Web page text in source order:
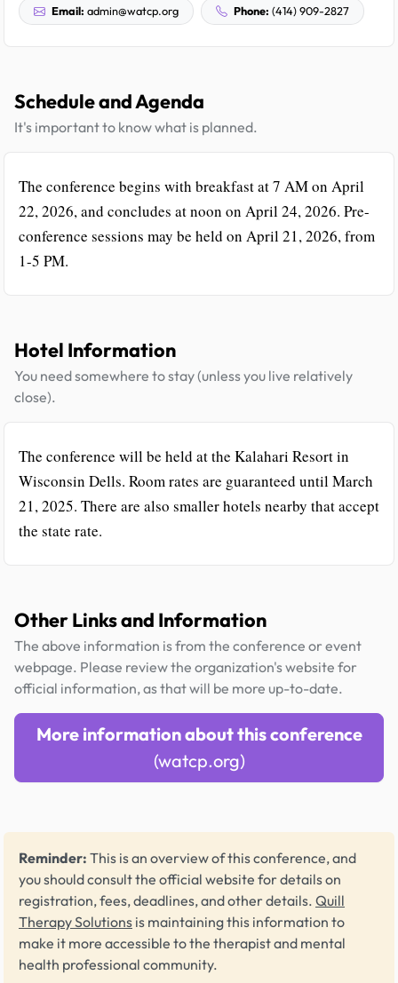
Email: admin@watcp.org Phone: (414) 909-2827
Schedule and Agenda
It's important to know what is planned.
The conference begins with breakfast at 7 AM on April
22, 2026, and concludes at noon on April 24, 2026. Pre-
conference sessions may be held on April 21, 2026, from
1-5 PM.
Hotel Information
You need somewhere to stay (unless you live relatively
close).
The conference will be held at the Kalahari Resort in
Wisconsin Dells. Room rates are guaranteed until March
21, 2025. There are also smaller hotels nearby that accept
the state rate.
Other Links and Information
The above information is from the conference or event
webpage. Please review the organization's website for
official information, as that will be more up-to-date.
More information about this conference
(watcp.org)
Reminder: This is an overview of this conference, and
you should consult the official website for details on
registration, fees, deadlines, and other details. Quill
Therapy Solutions is maintaining this information to
make it more accessible to the therapist and mental
health professional community.